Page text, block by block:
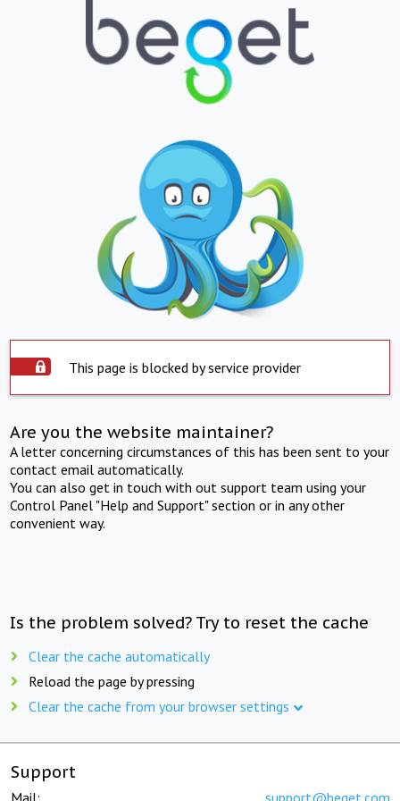
This page is blocked by service provider
Are you the website maintainer?
A letter concerning circumstances of this has been sent to your
contact email automatically.
You can also get in touch with out support team using your
Control Panel "Help and Support" section or in any other
convenient way.
Is the problem solved? Try to reset the cache
Clear the cache automatically
Reload the page by pressing
Clear the cache from your browser settings
Support
Mail: support@beget.com